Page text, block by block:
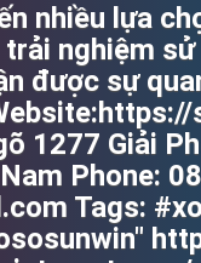
nhiều lựa
nghiệm
được sự
1277 Giải
Phone:
Tags: